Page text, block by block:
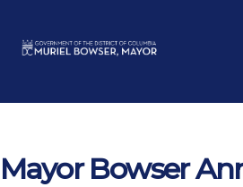
Mayor Bowser